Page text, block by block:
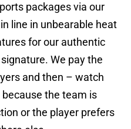
packages via our
line in unbearable heat
for our authentic
We pay the
and then – watch
the team is
or the player prefers